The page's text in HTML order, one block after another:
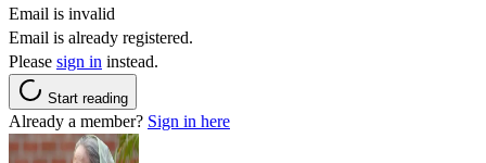
Email is invalid
Email is already registered.
Please sign in instead.
Start reading
Already a member? Sign in here